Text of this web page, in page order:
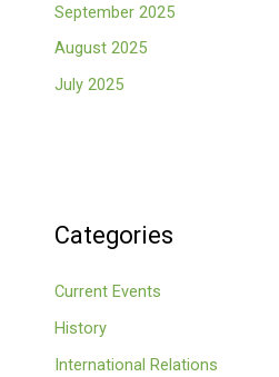
September 2025
August 2025
July 2025
Categories
Current Events
History
International Relations